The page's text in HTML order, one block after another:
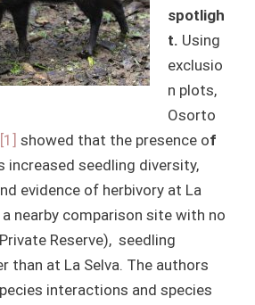
spotligh
t. Using
exclusio
n plots,
Osorto
[1] showed that the presence of
increased seedling diversity,
evidence of herbivory at La
a nearby comparison site with no
Reserve), seedling
than at La Selva. The authors
interactions and species